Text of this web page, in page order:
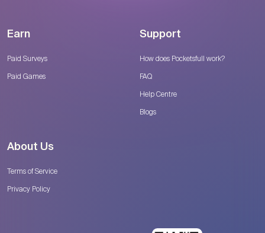
Earn
Paid Surveys
Paid Games
Support
How does Pocketsfull work?
FAQ
Help Centre
Blogs
About Us
Terms of Service
Privacy Policy